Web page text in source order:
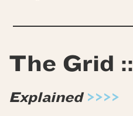
The Grid ::
Explained >>>>